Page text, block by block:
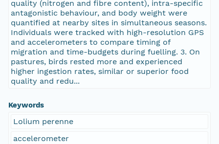
quality (nitrogen and fibre content), intra-specific
antagonistic behaviour, and body weight were
quantified at nearby sites in simultaneous seasons.
Individuals were tracked with high-resolution GPS
and accelerometers to compare timing of
migration and time-budgets during fuelling. 3. On
pastures, birds rested more and experienced
higher ingestion rates, similar or superior food
quality and redu...
Keywords
Lolium perenne
accelerometer